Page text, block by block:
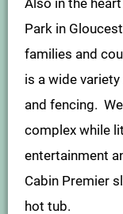
Park in
families and
is a wide
and fencing.
complex while
entertainment
Cabin Premier
hot tub.